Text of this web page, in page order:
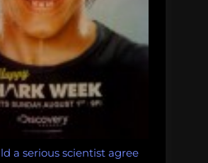
a serious scientist agree